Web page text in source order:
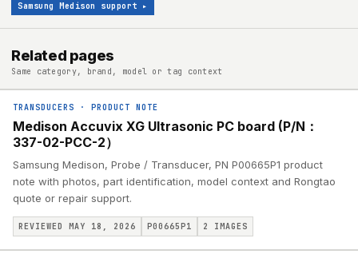
Samsung Medison support ▸
Related pages
Same category, brand, model or tag context
TRANSDUCERS · PRODUCT NOTE
Medison Accuvix XG Ultrasonic PC board (P/N：
337-02-PCC-2）
Samsung Medison, Probe / Transducer, PN P00665P1 product
note with photos, part identification, model context and Rongtao
quote or repair support.
REVIEWED MAY 18, 2026 P00665P1 2 IMAGES